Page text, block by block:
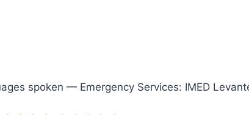
spoken — Emergency Services: IMED